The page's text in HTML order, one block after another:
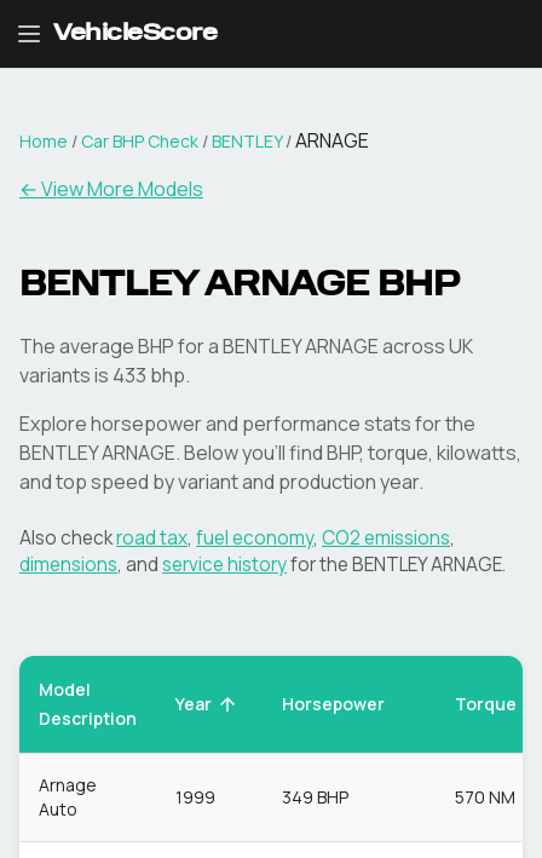
VehicleScore
Home / Car BHP Check /BENTLEY/ARNAGE
← View More Models
BENTLEY ARNAGEBHP
The average BHP for a BENTLEY ARNAGE across UK
variants is 433 bhp.
Explore horsepower and performance stats for the
BENTLEYARNAGE. Below you'll find BHP, torque, kilowatts,
and top speed by variant and production year.
Also checkroad tax, fuel economy, CO2 emissions,
dimensions, andservice historyfor theBENTLEYARNAGE.
Model
Description
Year Horsepower Torque
Arnage
Auto
1999 349 BHP 570 NM